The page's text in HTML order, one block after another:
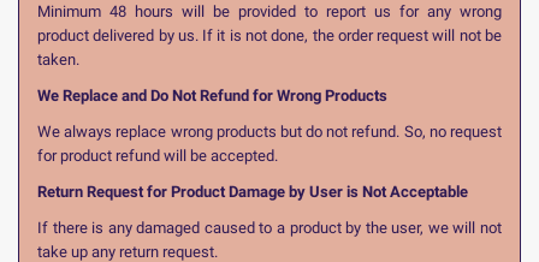
Minimum 48 hours will be provided to report us for any wrong
product delivered by us. If it is not done, the order request will not be
taken.
We Replace and Do Not Refund for Wrong Products
We always replace wrong products but do not refund. So, no request
for product refund will be accepted.
Return Request for Product Damage by User is Not Acceptable
If there is any damaged caused to a product by the user, we will not
take up any return request.